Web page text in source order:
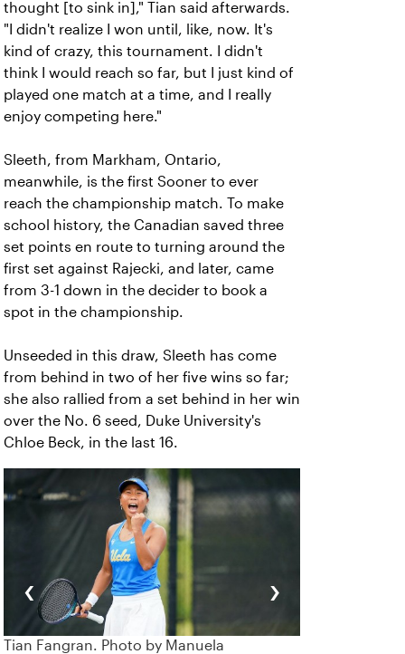
thought [to sink in]," Tian said afterwards.
"I didn't realize I won until, like, now. It's
kind of crazy, this tournament. I didn't
think I would reach so far, but I just kind of
played one match at a time, and I really
enjoy competing here."
Sleeth, from Markham, Ontario,
meanwhile, is the first Sooner to ever
reach the championship match. To make
school history, the Canadian saved three
set points en route to turning around the
first set against Rajecki, and later, came
from 3-1 down in the decider to book a
spot in the championship.
Unseeded in this draw, Sleeth has come
from behind in two of her five wins so far;
she also rallied from a set behind in her win
over the No. 6 seed, Duke University's
Chloe Beck, in the last 16.
‹
Tian Fangran. Photo by Manuela
›